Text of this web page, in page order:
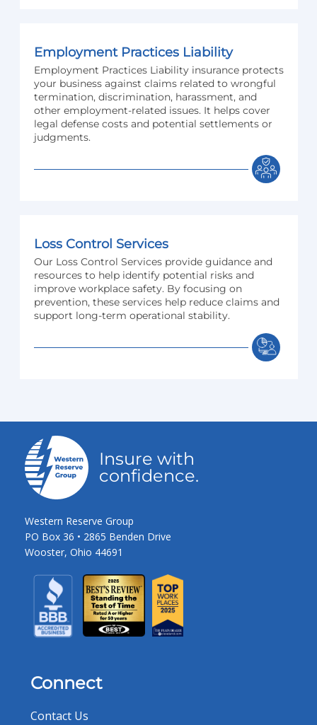
Employment Practices Liability
Employment Practices Liability insurance protects
your business against claims related to wrongful
termination, discrimination, harassment, and
other employment-related issues. It helps cover
legal defense costs and potential settlements or
judgments.
Loss Control Services
Our Loss Control Services provide guidance and
resources to help identify potential risks and
improve workplace safety. By focusing on
prevention, these services help reduce claims and
support long-term operational stability.
Insure with
confidence.
Western Reserve Group
PO Box 36 • 2865 Benden Drive
Wooster, Ohio 44691
Connect
Contact Us